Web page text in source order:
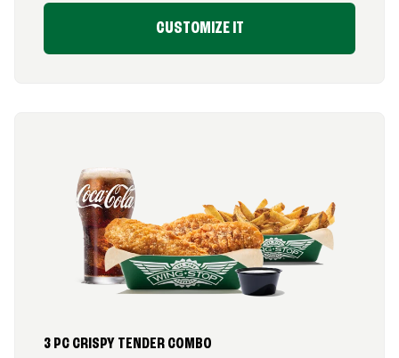
CUSTOMIZE IT
3 PC CRISPY TENDER COMBO